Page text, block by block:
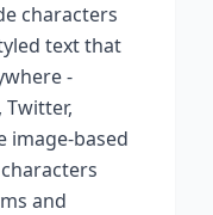
characters
text that
-
Twitter,
image-based
and